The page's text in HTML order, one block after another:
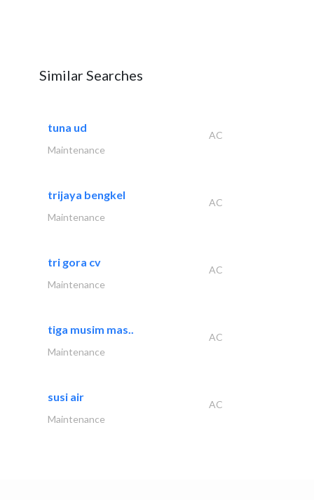
Similar Searches
tuna ud
AC
Maintenance
trijaya bengkel
AC
Maintenance
tri gora cv
AC
Maintenance
tiga musim mas..
AC
Maintenance
susi air
AC
Maintenance